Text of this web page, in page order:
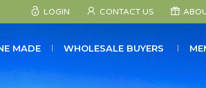
LOGIN CONTACT US
MADE WHOLESALE BUYERS